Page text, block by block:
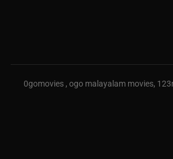
0gomovies , ogo malayalam movies,